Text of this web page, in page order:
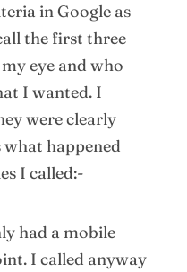
in Google as
the first three
eye and who
I wanted. I
were clearly
what happened
I called:-
had a mobile
I called anyway